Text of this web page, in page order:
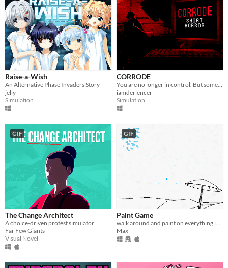
Raise-a-Wish
An Alternative Phase Invaders Story
jelly
Simulation
CORRODE
iamderlencer
Simulation
GIF
The Change Architect
A choice-driven protest simulator
Far Few Giants
Visual Novel
GIF
Paint Game
Max